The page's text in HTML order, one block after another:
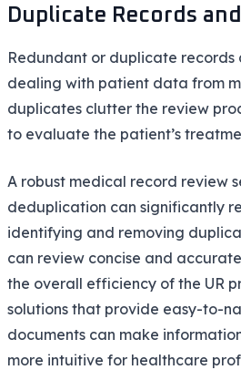
Duplicate Records
Redundant or duplicate records
dealing with patient data from
duplicates clutter the review
to evaluate the patient’s
A robust medical record review
deduplication can significantly
identifying and removing
can review concise and
the overall efficiency of the UR
solutions that provide easy-to-
documents can make
more intuitive for healthcare